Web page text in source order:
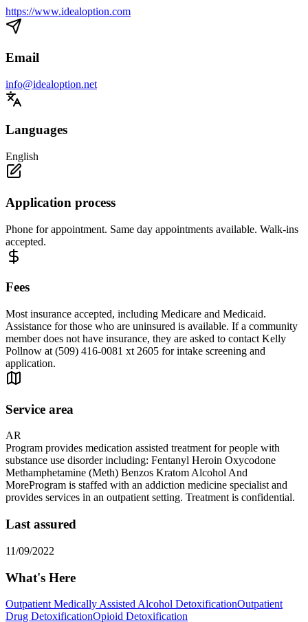
https://www.idealoption.com
Email
info@idealoption.net
Languages
English
Application process
Phone for appointment. Same day appointments available. Walk-ins
accepted.
Fees
Most insurance accepted, including Medicare and Medicaid.
Assistance for those who are uninsured is available. If a community
member does not have insurance, they are asked to contact Kelly
Pollnow at (509) 416-0081 xt 2605 for intake screening and
application.
Service area
AR
Program provides medication assisted treatment for people with
substance use disorder including: Fentanyl Heroin Oxycodone
Methamphetamine (Meth) Benzos Kratom Alcohol And
MoreProgram is staffed with an addiction medicine specialist and
provides services in an outpatient setting. Treatment is confidential.
Last assured
11/09/2022
What's Here
Outpatient Medically Assisted Alcohol DetoxificationOutpatient
Drug DetoxificationOpioid Detoxification